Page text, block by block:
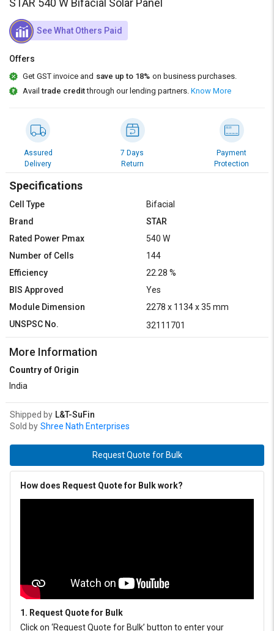
Sell
on
L&T-
Select
English
हिन्दी
தமிழ்
Logout
Sell
on
L&T-
Select
English
हिन्दी
தமிழ்
STAR 540 W Bifacial Solar Panel
See What Others Paid
Offers
Get GST invoice and save up to 18% on business purchases.
Availtrade creditthrough our lending partners. Know More
Assured
Delivery
7 Days
Return
Payment
Protection
Specifications
Cell Type
Bifacial
Brand
STAR
Rated Power Pmax
540 W
Number of Cells
144
Efficiency
22.28 %
BIS Approved
Yes
Module Dimension
2278 x 1134 x 35 mm
UNSPSC No.
32111701
More Information
Country of Origin
India
Shipped by L&T-SuFin
Sold by Shree Nath Enterprises
Request Quote for Bulk
How does Request Quote for Bulk work?
1. Request Quote for Bulk
Click on ‘Request Quote for Bulk’ button to enter your